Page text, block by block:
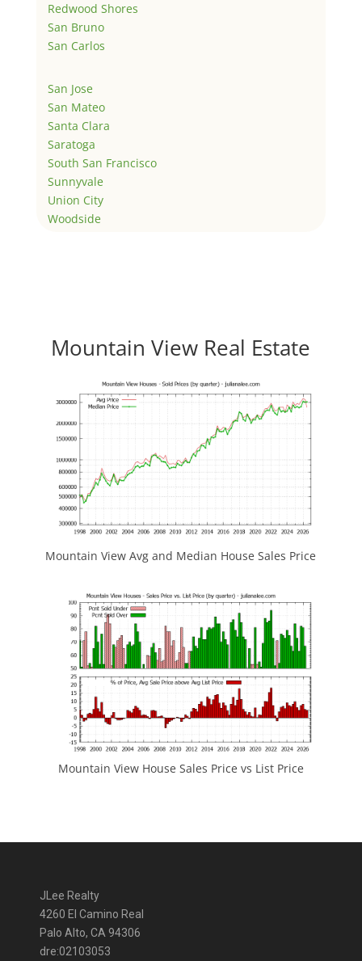
Redwood Shores
San Bruno
San Carlos
San Jose
San Mateo
Santa Clara
Saratoga
South San Francisco
Sunnyvale
Union City
Woodside
Mountain View Real Estate
Mountain View Avg and Median House Sales Price
Mountain View House Sales Price vs List Price
JLee Realty
4260 El Camino Real
Palo Alto, CA 94306
dre:02103053